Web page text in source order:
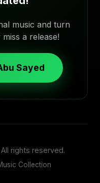
music and turn
a release!
Sayed
All rights reserved.
Collection